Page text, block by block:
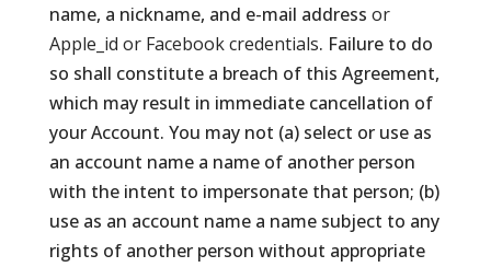
name, a nickname, and e-mail address or
Apple_id or Facebook credentials. Failure to do
so shall constitute a breach of this Agreement,
which may result in immediate cancellation of
your Account. You may not (a) select or use as
an account name a name of another person
with the intent to impersonate that person; (b)
use as an account name a name subject to any
rights of another person without appropriate